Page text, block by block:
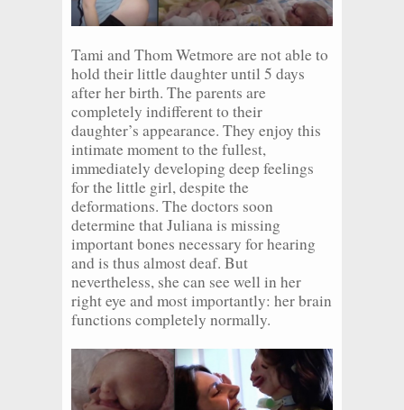
Tami and Thom Wetmore are not able to
hold their little daughter until 5 days
after her birth. The parents are
completely indifferent to their
daughter’s appearance. They enjoy this
intimate moment to the fullest,
immediately developing deep feelings
for the little girl, despite the
deformations. The doctors soon
determine that Juliana is missing
important bones necessary for hearing
and is thus almost deaf. But
nevertheless, she can see well in her
right eye and most importantly: her brain
functions completely normally.